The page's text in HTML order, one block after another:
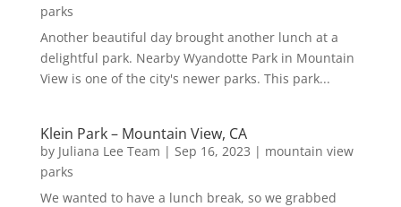
parks
Another beautiful day brought another lunch at a
delightful park. Nearby Wyandotte Park in Mountain
View is one of the city's newer parks. This park...
Klein Park – Mountain View, CA
by Juliana Lee Team | Sep 16, 2023 | mountain view
parks
We wanted to have a lunch break, so we grabbed